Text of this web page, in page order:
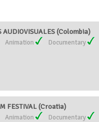
AUDIOVISUALES (Colombia)
Animation
Documentary
FESTIVAL (Croatia)
Animation
Documentary